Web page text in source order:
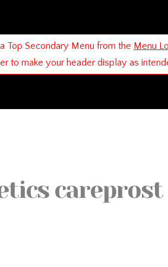
Top Secondary Menu from the Menu
to make your header display as
careprost